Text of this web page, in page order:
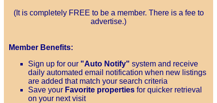
(It is completely FREE to be a member. There is a fee to
advertise.)
Member Benefits:
Sign up for our "Auto Notify" system and receive
daily automated email notification when new listings
are added that match your search criteria
Save your Favorite properties for quicker retrieval
on your next visit